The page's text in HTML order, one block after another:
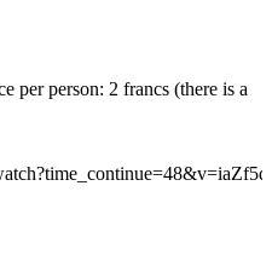
per person: 2 francs (there is a